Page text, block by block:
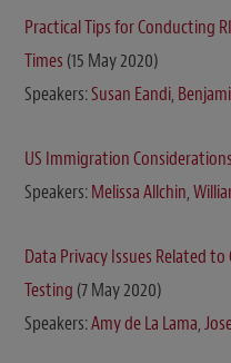
Practical Tips for Conducting
Times (15 May 2020)
Speakers:Susan Eandi,
US Immigration
Speakers:Melissa Allchin,
Data Privacy Issues Related
Testing (7 May 2020)
Speakers:Amy de La Lama,